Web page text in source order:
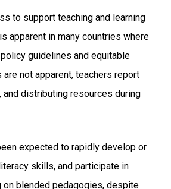
to support teaching and learning
apparent in many countries where
guidelines and equitable
not apparent, teachers report
and distributing resources during
expected to rapidly develop or
skills, and participate in
blended pedagogies, despite